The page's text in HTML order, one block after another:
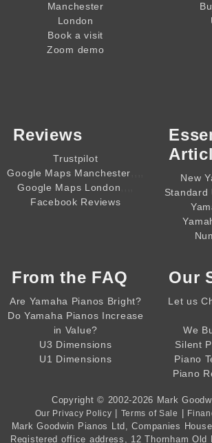
Manchester
London
Book a visit
Zoom demo
Reviews
Trustpilot
Google Maps Manchester
Google Maps London
Facebook Reviews
New
Standard
From the FAQ
Are Yamaha Pianos Bright?
Do Yamaha Pianos Increase
in Value?
U3 Dimensions
U1 Dimensions
Our
Let us
We
Silent
Piano
Piano
Copyright © 2002-2026 Mark
Our Privacy Policy Terms of Sale
Mark Goodwin Pianos Ltd , Companies
Registered office address, 12 Thornham Old